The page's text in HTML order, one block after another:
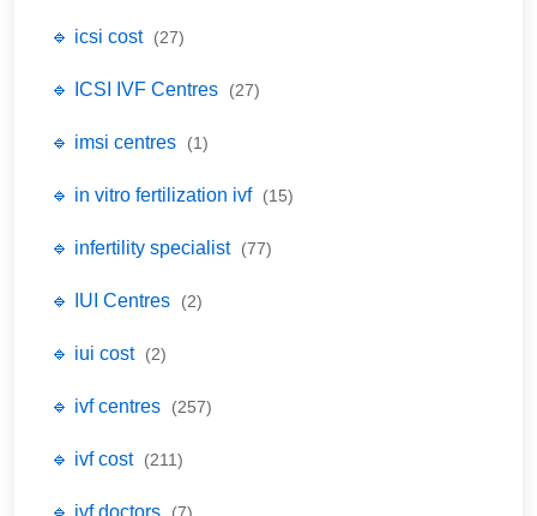
🔹 icsi cost (27)
🔹 ICSI IVF Centres (27)
🔹 imsi centres (1)
🔹 in vitro fertilization ivf (15)
🔹 infertility specialist (77)
🔹 IUI Centres (2)
🔹 iui cost (2)
🔹 ivf centres (257)
🔹 ivf cost (211)
🔹 ivf doctors